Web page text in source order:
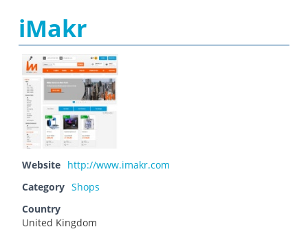
iMakr
Website http://www.imakr.com
Category Shops
Country
United Kingdom